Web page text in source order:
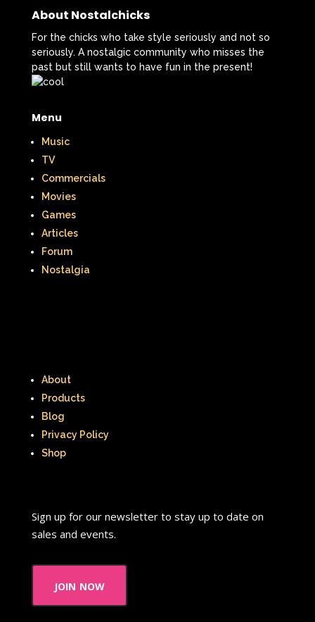
About Nostalchicks
For the chicks who take style seriously and not so
seriously. A nostalgic community who misses the
past but still wants to have fun in the present!
Menu
Music
TV
Commercials
Movies
Games
Articles
Forum
Nostalgia
About
Products
Blog
Privacy Policy
Shop
Sign up for our newsletter to stay up to date on
sales and events.
join now